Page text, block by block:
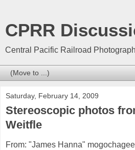
CPRR
Central Pacific Railroad
Saturday, February 14, 2009
Stereoscopic photos
Weitfle
From: "James Hanna"